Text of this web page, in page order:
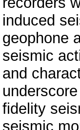
induced
geophone
seismic
and
fidelity
seismic